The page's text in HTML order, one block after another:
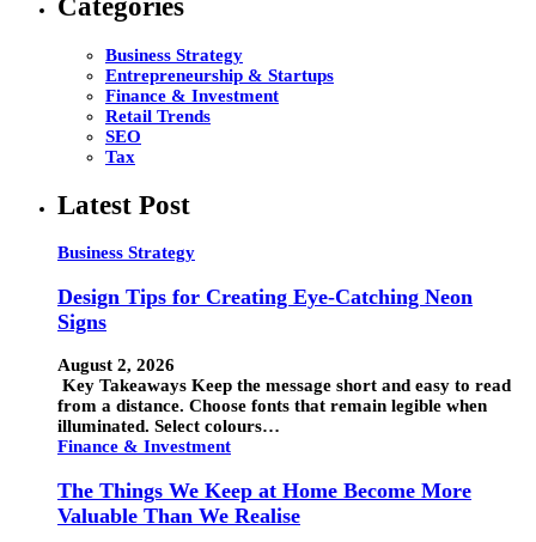
Categories
Business Strategy
Entrepreneurship & Startups
Finance & Investment
Retail Trends
SEO
Tax
Latest Post
Business Strategy
Design Tips for Creating Eye-Catching Neon
Signs
August 2, 2026
Key Takeaways Keep the message short and easy to read
from a distance. Choose fonts that remain legible when
illuminated. Select colours…
Finance & Investment
The Things We Keep at Home Become More
Valuable Than We Realise